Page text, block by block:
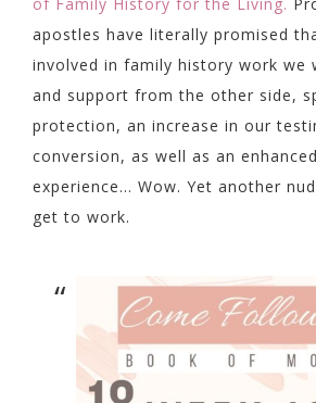
apostles have literally promised
involved in family history work we
and support from the other side,
protection, an increase in our
conversion, as well as an
experience… Wow. Yet another
get to work.